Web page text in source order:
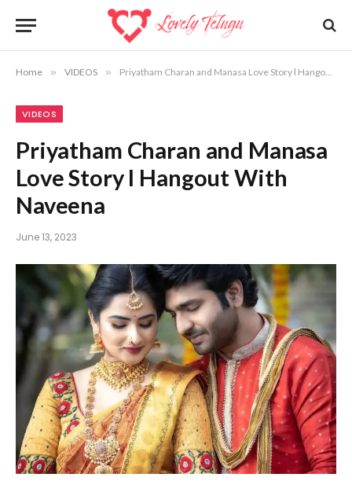
Home » VIDEOS » Priyatham Charan and Manasa Love Story l Hangout With Naveena
VIDEOS
Priyatham Charan and Manasa
Love Story l Hangout With
Naveena
June 13, 2023